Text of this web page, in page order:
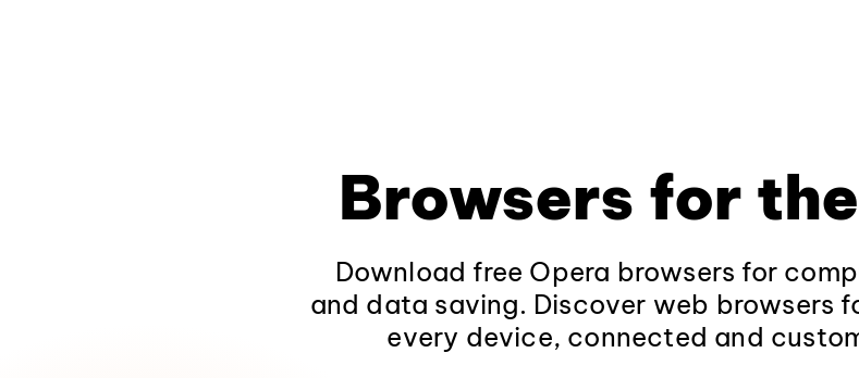
Browsers for
Download free Opera browsers for
and data saving. Discover web browsers
every device, connected and